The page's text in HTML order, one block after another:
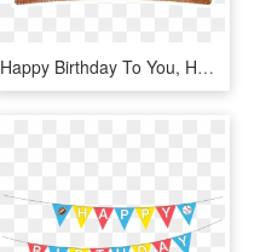
Happy Birthday To You, HD Png Download